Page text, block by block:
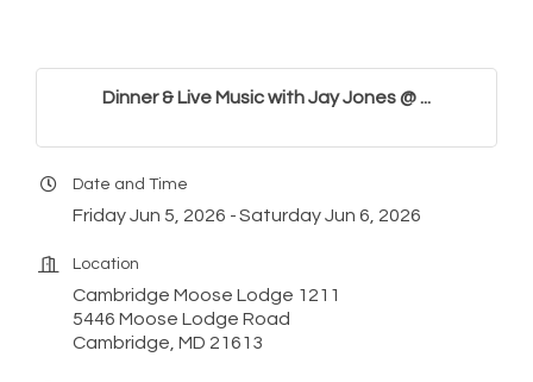
Dinner & Live Music with Jay Jones @ ...
Date and Time
Friday Jun 5, 2026 Saturday Jun 6, 2026
Location
Cambridge Moose Lodge 1211
5446 Moose Lodge Road
Cambridge, MD 21613